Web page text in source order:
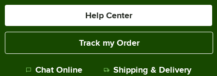
Help Center
Track my Order
Chat Online Shipping & Delivery